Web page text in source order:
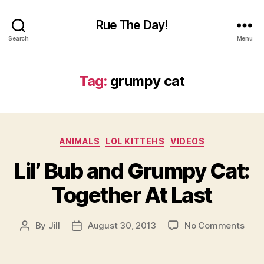
Search
Rue The Day!
Menu
Tag: grumpy cat
Categories
ANIMALS LOL KITTEHS VIDEOS
Lil’ Bub and Grumpy Cat:
Together At Last
Post
By Jill
PostAugust 30, 2013 No Commentson